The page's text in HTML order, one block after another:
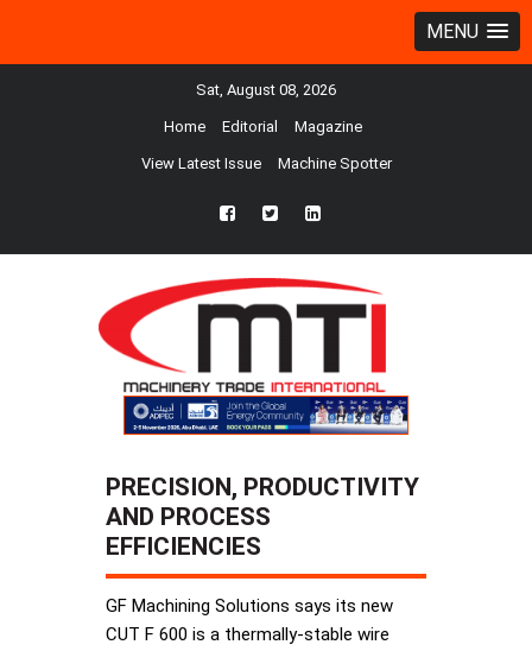
MENU
Sat, August 08, 2026
Home Editorial Magazine
View Latest Issue Machine Spotter
fb twtr ln
PRECISION, PRODUCTIVITY
AND PROCESS
EFFICIENCIES
GF Machining Solutions says its new
CUT F 600 is a thermally-stable wire